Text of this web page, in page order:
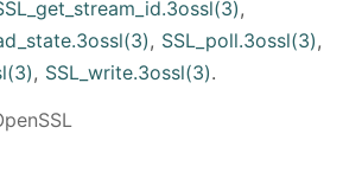
,
, SSL_poll.3ossl(3),
, SSL_write.3ossl(3).